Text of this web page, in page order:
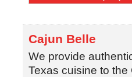
Cajun Belle
We provide
Texas cuisine to the